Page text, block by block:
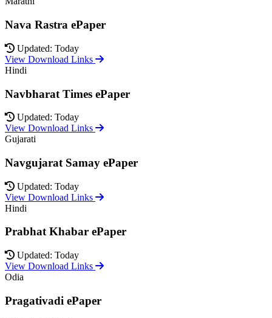
Nava Rastra ePaper
Updated: Today
View Download Links
Hindi
Navbharat Times ePaper
Updated: Today
View Download Links
Gujarati
Navgujarat Samay ePaper
Updated: Today
View Download Links
Hindi
Prabhat Khabar ePaper
Updated: Today
View Download Links
Odia
Pragativadi ePaper